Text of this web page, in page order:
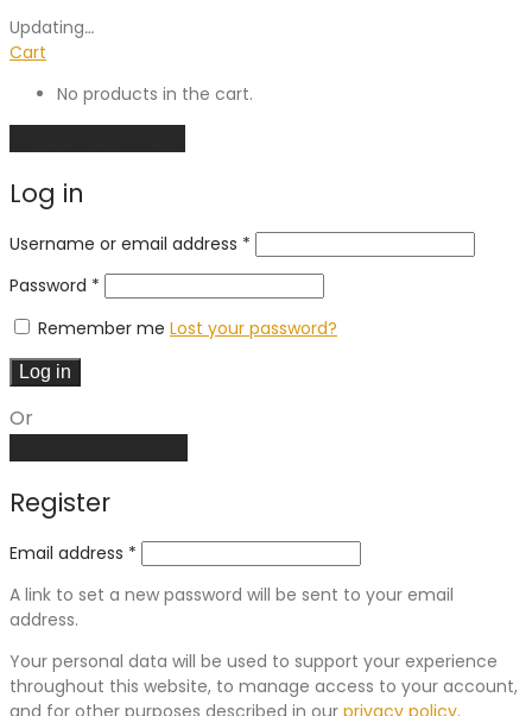
Updating…
Cart
No products in the cart.
Log in
Username or email address *
Password *
Remember me Lost your password?
Log in
Or
Register
Email address *
A link to set a new password will be sent to your email
address.
Your personal data will be used to support your experience
throughout this website, to manage access to your account,